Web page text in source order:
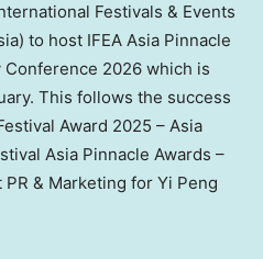
Festivals & Events
to host IFEA Asia Pinnacle
Conference 2026 which is
This follows the success
Award 2025 – Asia
Asia Pinnacle Awards –
& Marketing for Yi Peng